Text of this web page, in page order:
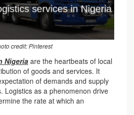
credit: Pinterest
Nigeria are the heartbeats of local
of goods and services. It
of demands and supply
Logistics as a phenomenon drive
the rate at which an